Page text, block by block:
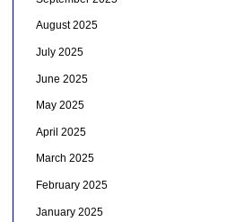
August 2025
July 2025
June 2025
May 2025
April 2025
March 2025
February 2025
January 2025